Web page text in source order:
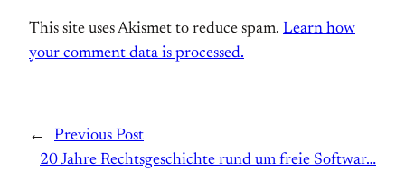
This site uses Akismet to reduce spam. Learn how
your comment data is processed.
←
Previous Post
20 Jahre Rechtsgeschichte rund um freie Softwar…